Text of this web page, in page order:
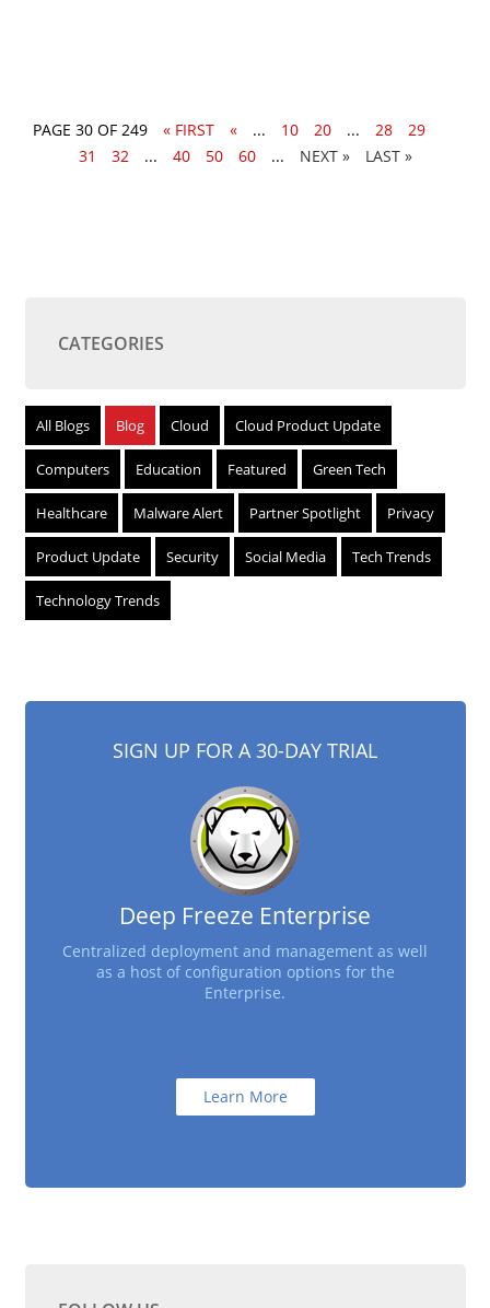
PAGE 30 OF 249 « FIRST « ... 10 20 ... 28 29
31
32 ... 40 50 60 ... » LAST »
CATEGORIES
All Blogs Blog Cloud Cloud Product Update
Computers Education Featured Green Tech
Healthcare Malware Alert Partner Spotlight Privacy
Product Update Security Social Media Tech Trends
Technology Trends
SIGN UP FOR A 30-DAY TRIAL
Deep Freeze Enterprise
Centralized deployment and management as well
as a host of configuration options for the
Enterprise.
Learn More